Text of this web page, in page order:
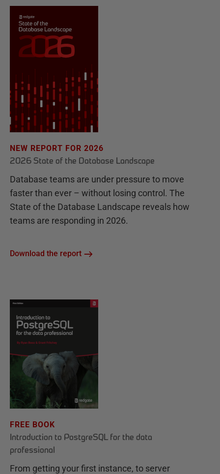
NEW REPORT FOR 2026
2026 State of the Database Landscape
Database teams are under pressure to move
faster than ever – without losing control. The
State of the Database Landscape reveals how
teams are responding in 2026.
Download the report
FREE BOOK
Introduction to PostgreSQL for the data
professional
From getting your first instance, to server